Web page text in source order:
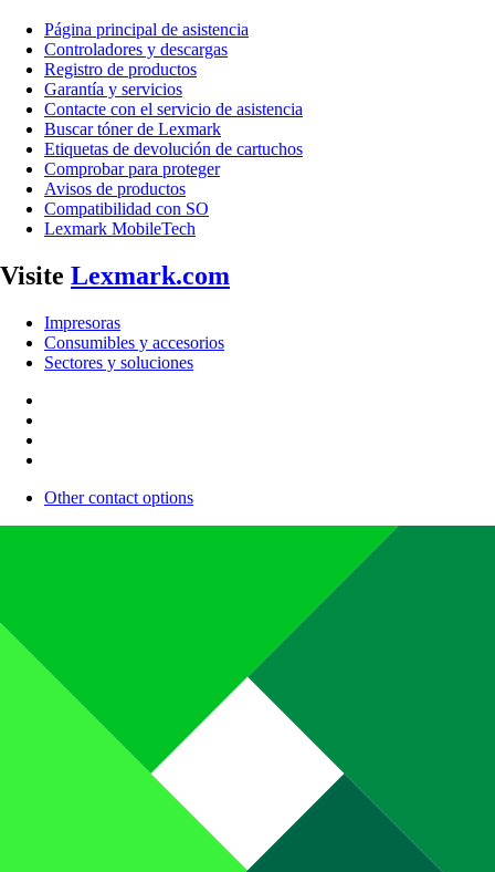
Página principal de asistencia
Controladores y descargas
Registro de productos
Garantía y servicios
Contacte con el servicio de asistencia
Buscar tóner de Lexmark
Etiquetas de devolución de cartuchos
Comprobar para proteger
Avisos de productos
Compatibilidad con SO
Lexmark MobileTech
Visite Lexmark.com
Impresoras
Consumibles y accesorios
Sectores y soluciones
Other contact options